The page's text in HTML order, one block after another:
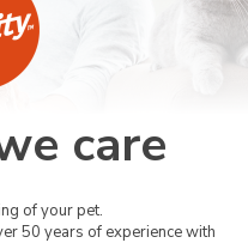
care
of your pet.
50 years of experience with